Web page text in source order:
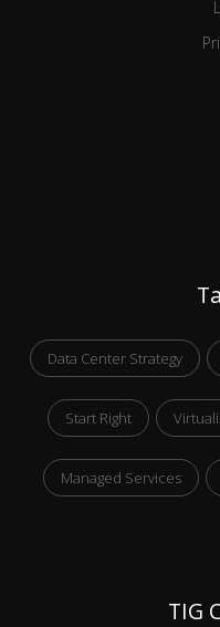
Data Center Strategy
Start Right
Managed Services
TIG